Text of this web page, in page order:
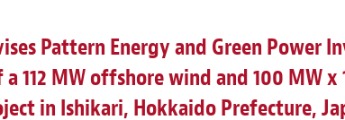
Pattern Energy and Green Power
112 MW offshore wind and 100 MW x
in Ishikari, Hokkaido Prefecture,